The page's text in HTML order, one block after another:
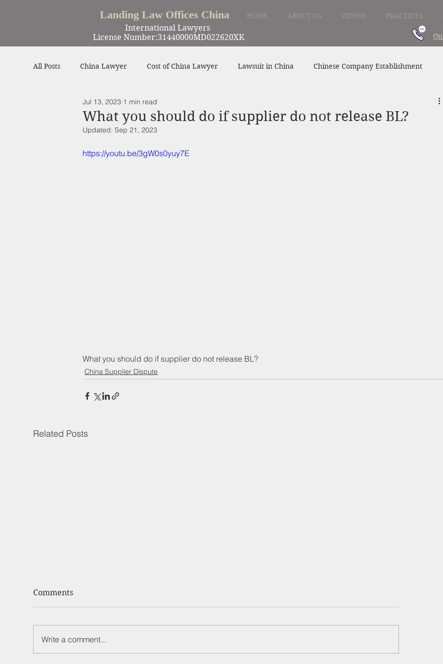
HOME ABOUT US VIDEOS PRACTICES
Landing Law Offices China
International Lawyers
License Number:31440000MD022620XK
All Posts China Lawyer Cost of China Lawyer Lawsuit in China Chinese Company Establishment
Work in China Criminal Defense in China China Supplier
What you should do if supplier do not release BL?
Jul 13, 2023 1 min read
Updated:Sep 21, 2023
https://youtu.be/3gW0s0yuy7E
What you should do if supplier do not release BL?
China Supplier Dispute
Related Posts
Comments
Write a comment...